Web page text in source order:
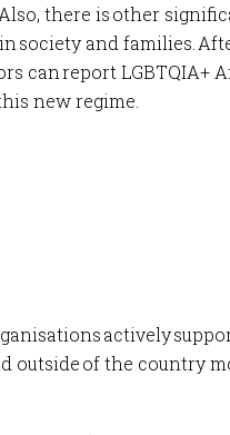
there is other
society and families.
can report LGBTQIA+
new regime.
actively
outside of the country